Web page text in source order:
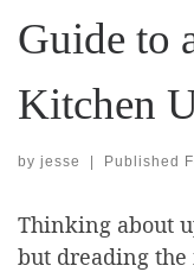
Guide to
Kitchen
by jesse | Published
Thinking about
but dreading